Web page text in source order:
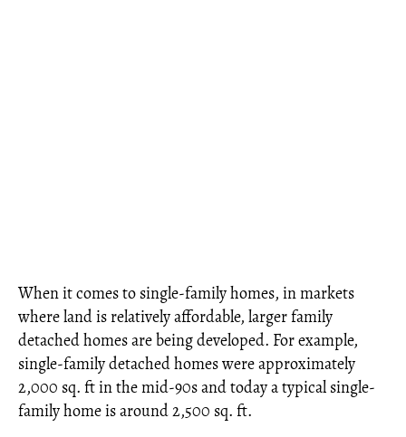
When it comes to single-family homes, in markets
where land is relatively affordable, larger family
detached homes are being developed. For example,
single-family detached homes were approximately
2,000 sq. ft in the mid-90s and today a typical single-
family home is around 2,500 sq. ft.